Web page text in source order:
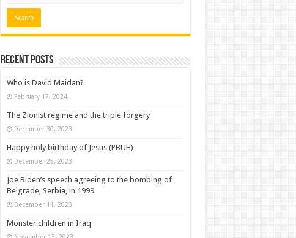
Recent posts
Who is David Maidan?
February 17, 2024
The Zionist regime and the triple forgery
December 30, 2023
Happy holy birthday of Jesus (PBUH)
December 25, 2023
Joe Biden’s speech agreeing to the bombing of
Belgrade, Serbia, in 1999
December 11, 2023
Monster children in Iraq